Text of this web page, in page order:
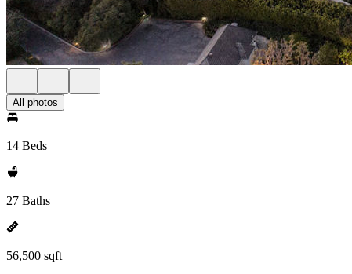
All photos
14 Beds
27 Baths
56,500 sqft